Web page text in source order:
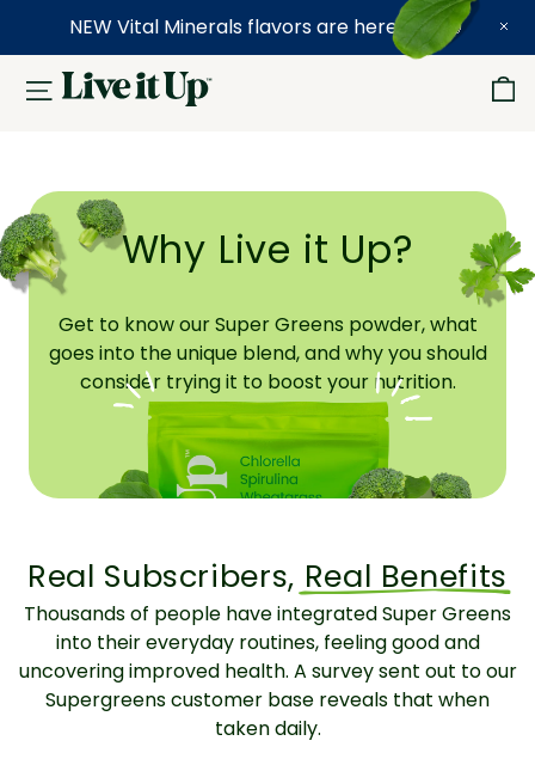
NEW Vital Minerals flavors are here! 🍉🍓🍍
Why Live it Up?
Get to know our Super Greens powder, what
goes into the unique blend, and why you should
consider trying it to boost your nutrition.
Real Subscribers, Real Benefits
Thousands of people have integrated Super Greens
into their everyday routines, feeling good and
uncovering improved health. A survey sent out to our
Supergreens customer base reveals that when
taken daily.